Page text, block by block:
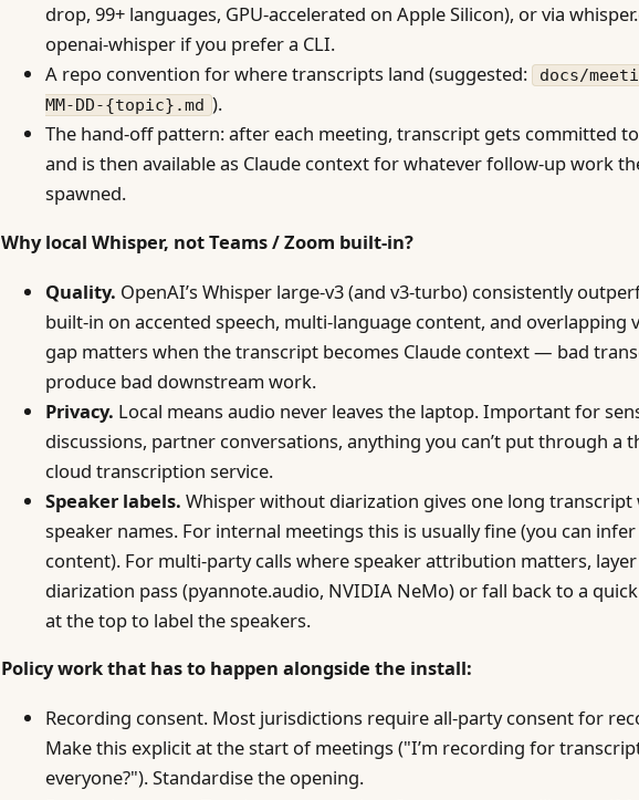
drop, 99+ languages, GPU-accelerated on Apple Silicon), or via
openai-whisper if you prefer a CLI.
A repo convention for where transcripts land (suggested:
docs/
MM-DD-{topic}.md ).
The hand-off pattern: after each meeting, transcript gets committed
and is then available as Claude context for whatever follow-up work
spawned.
Why local Whisper, not Teams / Zoom built-in?
Quality. OpenAI’s Whisper large-v3 (and v3-turbo) consistently
built-in on accented speech, multi-language content, and overlapping
gap matters when the transcript becomes Claude context — bad
produce bad downstream work.
Privacy. Local means audio never leaves the laptop. Important for
discussions, partner conversations, anything you can’t put through a
cloud transcription service.
Speaker labels. Whisper without diarization gives one long
speaker names. For internal meetings this is usually fine (you can
content). For multi-party calls where speaker attribution matters, layer
diarization pass (pyannote.audio, NVIDIA NeMo) or fall back to a
at the top to label the speakers.
Policy work that has to happen alongside the install:
Recording consent. Most jurisdictions require all-party consent for
Make this explicit at the start of meetings ("I’m recording for
everyone?"). Standardise the opening.